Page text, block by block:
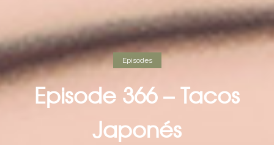
Episodes
Episode 366 – Tacos
Japonés